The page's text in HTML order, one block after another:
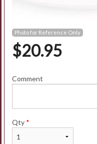
Photo for Reference Only
$20.95
Comment
Qty *